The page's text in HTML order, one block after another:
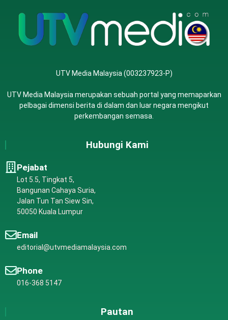
UTV Media Malaysia (003237923-P)
UTV Media Malaysia merupakan sebuah portal yang memaparkan
pelbagai dimensi berita di dalam dan luar negara mengikut
perkembangan semasa.
Hubungi Kami
Pejabat
Lot 5.5, Tingkat 5,
Bangunan Cahaya Suria,
Jalan Tun Tan Siew Sin,
50050 Kuala Lumpur
Email
editorial@utvmediamalaysia.com
Phone
016-368 5147
Pautan